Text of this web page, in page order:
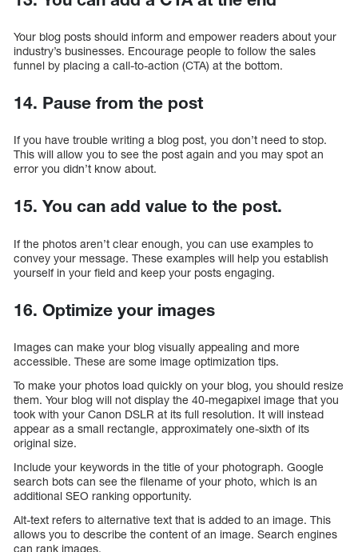
Your blog posts should inform and empower readers about your
industry’s businesses. Encourage people to follow the sales
funnel by placing a call-to-action (CTA) at the bottom.
14. Pause from the post
If you have trouble writing a blog post, you don’t need to stop.
This will allow you to see the post again and you may spot an
error you didn’t know about.
15. You can add value to the post.
If the photos aren’t clear enough, you can use examples to
convey your message. These examples will help you establish
yourself in your field and keep your posts engaging.
16. Optimize your images
Images can make your blog visually appealing and more
accessible. These are some image optimization tips.
To make your photos load quickly on your blog, you should resize
them. Your blog will not display the 40-megapixel image that you
took with your Canon DSLR at its full resolution. It will instead
appear as a small rectangle, approximately one-sixth of its
original size.
Include your keywords in the title of your photograph. Google
search bots can see the filename of your photo, which is an
additional SEO ranking opportunity.
Alt-text refers to alternative text that is added to an image. This
allows you to describe the content of an image. Search engines
can rank images.